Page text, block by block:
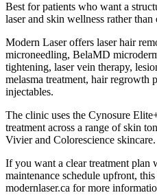
Best for patients who want a
laser and skin wellness rather than
Modern Laser offers laser hair
microneedling, BelaMD
tightening, laser vein therapy,
melasma treatment, hair regrowth
injectables.
The clinic uses the Cynosure
treatment across a range of skin
Vivier and Colorescience skincare.
If you want a clear treatment plan
maintenance schedule upfront,
modernlaser.ca for more